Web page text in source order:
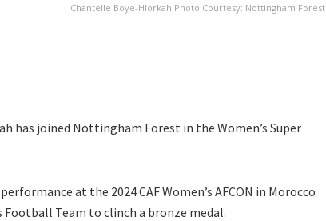
Chantelle Boye-Hlorkah Photo Courtesy: Nottingham Forest
has joined Nottingham Forest in the Women’s Super
at the 2024 CAF Women’s AFCON in Morocco
Football Team to clinch a bronze medal.